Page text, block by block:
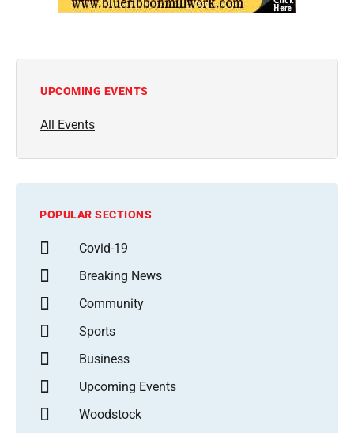
UPCOMING EVENTS
All Events
POPULAR SECTIONS
Covid-19
Breaking News
Community
Sports
Business
Upcoming Events
Woodstock